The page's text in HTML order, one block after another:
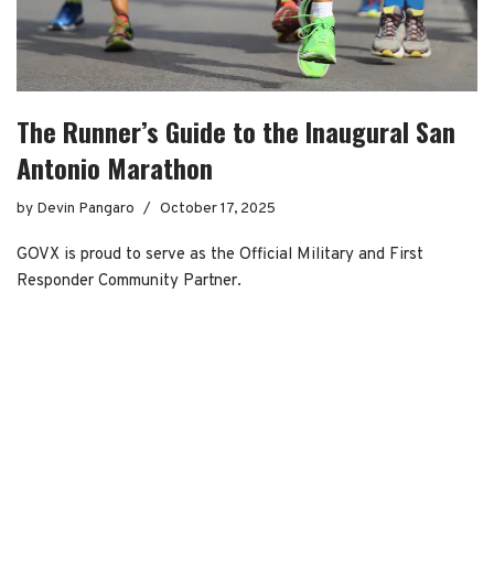
The Runner’s Guide to the Inaugural San
Antonio Marathon
by Devin Pangaro October 17, 2025
GOVX is proud to serve as the Official Military and First
Responder Community Partner.